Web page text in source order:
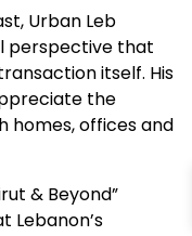
Urban Leb
perspective that
itself. His
the
homes, offices and
& Beyond”